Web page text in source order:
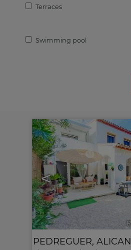
Terraces
Swimming pool
<
PEDREGUER,